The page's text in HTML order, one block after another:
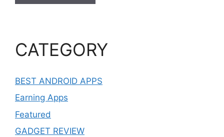
CATEGORY
BEST ANDROID APPS
Earning Apps
Featured
GADGET REVIEW